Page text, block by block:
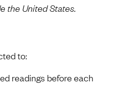
the United States.
to:
readings before each